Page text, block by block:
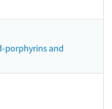
porphyrins and